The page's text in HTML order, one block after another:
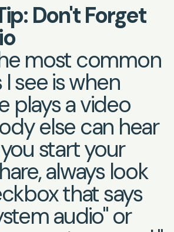
Don't Forget
most common
see is when
plays a video
else can hear
start your
always look
that says
audio" or